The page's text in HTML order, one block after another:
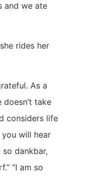
and we ate
rides her
As a
doesn’t take
considers life
will hear
so dankbar,
“I am so